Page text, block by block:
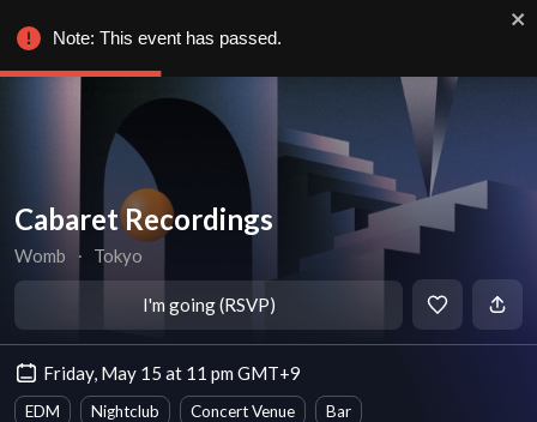
Cabaret Recordings
Womb ∙ Tokyo
I'm going (RSVP)
Friday, May 15 at 11 pm GMT+9
EDM Nightclub Concert Venue Bar
Note: This event has passed.